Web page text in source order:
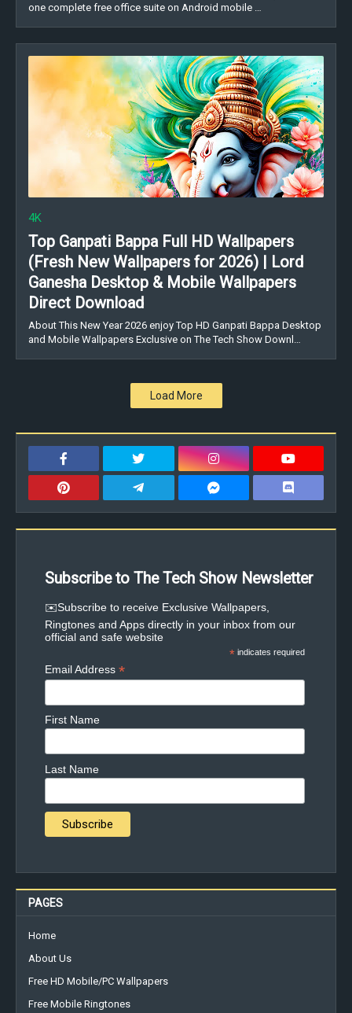
one complete free office suite on Android mobile …
4K
Top Ganpati Bappa Full HD Wallpapers
(Fresh New Wallpapers for 2026) | Lord
Ganesha Desktop & Mobile Wallpapers
Direct Download
About This New Year 2026 enjoy Top HD Ganpati Bappa Desktop
and Mobile Wallpapers Exclusive on The Tech Show Downl…
Load More
Subscribe to The Tech Show Newsletter
✉️Subscribe to receive Exclusive Wallpapers,
Ringtones and Apps directly in your inbox from our
official and safe website
* indicates required
Email Address *
First Name
Last Name
PAGES
Home
About Us
Free HD Mobile/PC Wallpapers
Free Mobile Ringtones